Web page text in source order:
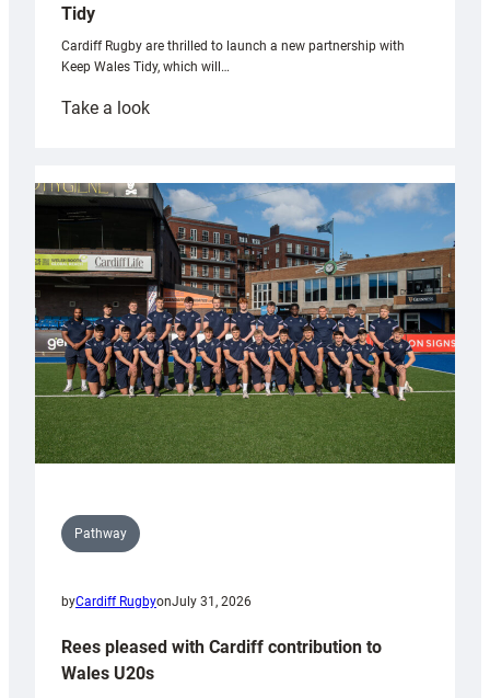
Tidy
Cardiff Rugby are thrilled to launch a new partnership with
Keep Wales Tidy, which will…
Take a look:
partnership
with
Keep
Wales
Tidy
Pathway
byCardiff RugbyonJuly 31, 2026
Rees pleased with Cardiff contribution to
Wales U20s